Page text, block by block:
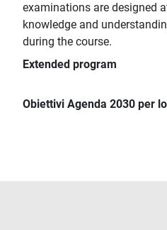
examinations are designed
knowledge and
during the course.
Extended program
Obiettivi Agenda 2030 per